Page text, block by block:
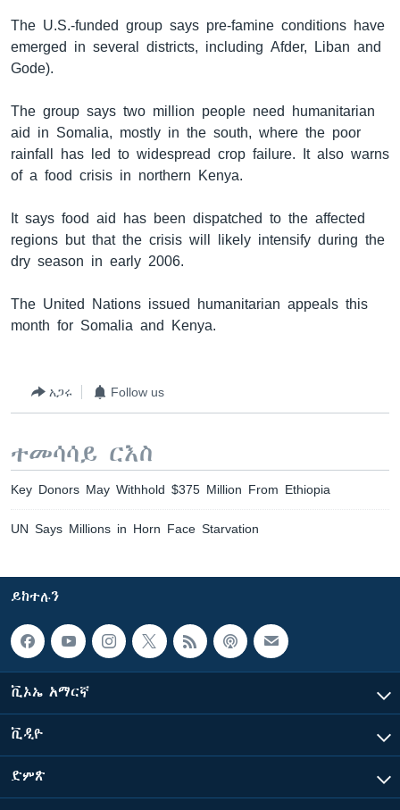
ቋንቋዎች
The U.S.-funded group says pre-famine conditions have
emerged in several districts, including Afder, Liban and
Gode).
The group says two million people need humanitarian
aid in Somalia, mostly in the south, where the poor
rainfall has led to widespread crop failure. It also warns
of a food crisis in northern Kenya.
It says food aid has been dispatched to the affected
regions but that the crisis will likely intensify during the
dry season in early 2006.
The United Nations issued humanitarian appeals this
month for Somalia and Kenya.
አጋሩ Follow us
ተመሳሳይ ርእስ
Key Donors May Withhold $375 Million From Ethiopia
UN Says Millions in Horn Face Starvation
ይከተሉን
ቪኦኤ አማርኛ
ቪዲዮ
ድምጽ